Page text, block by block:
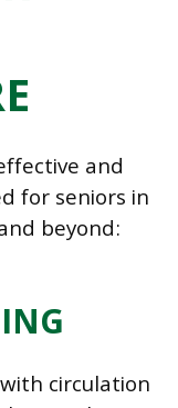
and
for seniors in
beyond:
circulation